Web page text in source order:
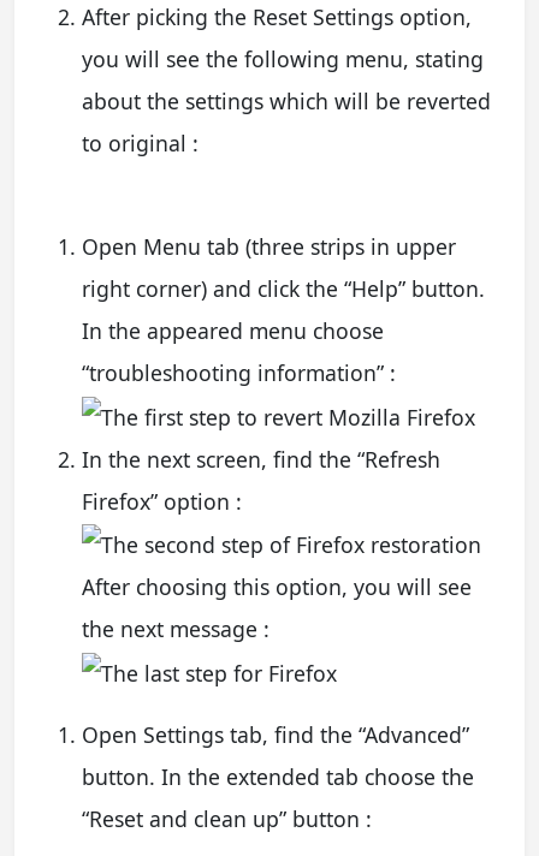
After picking the Reset Settings option,
you will see the following menu, stating
about the settings which will be reverted
to original :
Open Menu tab (three strips in upper
right corner) and click the “Help” button.
In the appeared menu choose
“troubleshooting information” :
In the next screen, find the “Refresh
Firefox” option :
After choosing this option, you will see
the next message :
Open Settings tab, find the “Advanced”
button. In the extended tab choose the
“Reset and clean up” button :